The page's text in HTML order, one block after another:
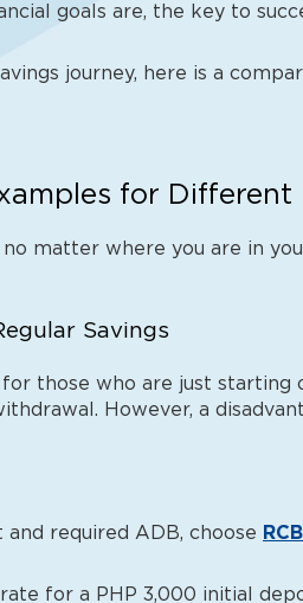
goals are, the key to
journey, here is a
for Different
no matter where you are in
Savings
those who are just
However, a
required ADB, choose
for a PHP 3,000 initial